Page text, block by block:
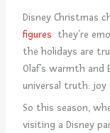
Disney Christmas
figures they’re
the holidays are
Olaf’s warmth and
universal truth: joy
So this season,
visiting a Disney